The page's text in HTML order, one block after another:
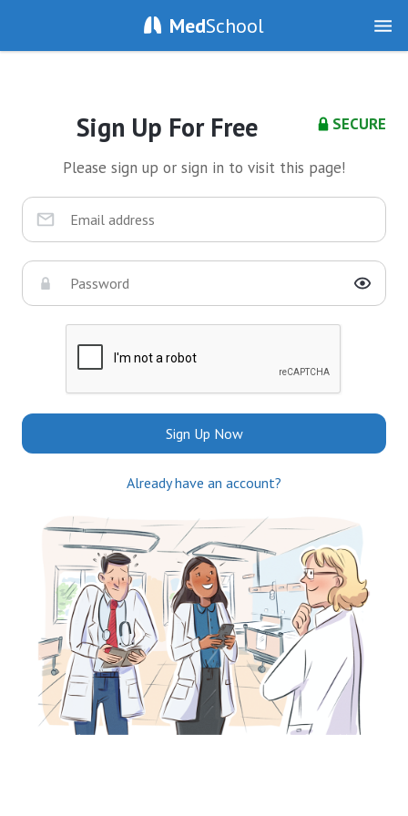
MedSchool
SECURE
Sign Up For Free
Please sign up or sign in to visit this page!
Sign Up Now
Already have an account?